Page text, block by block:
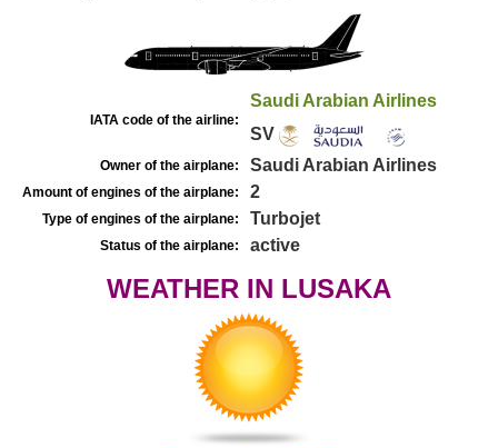
IATA code of the airline:
Saudi Arabian Airlines
SV
Owner of the airplane: Saudi Arabian Airlines
Amount of engines of the airplane: 2
Type of engines of the airplane: Turbojet
Status of the airplane: active
WEATHER IN LUSAKA